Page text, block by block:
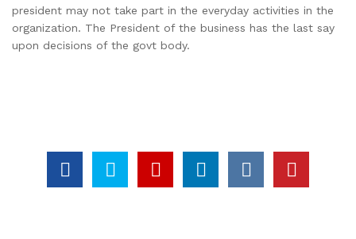
president may not take part in the everyday activities in the
organization. The President of the business has the last say
upon decisions of the govt body.